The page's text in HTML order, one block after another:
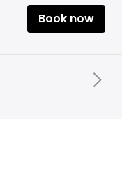
Book now